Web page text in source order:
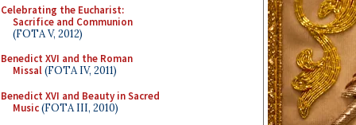
Celebrating the Eucharist:
Sacrifice and Communion
(FOTA V, 2012)
Benedict XVI and the Roman
Missal(FOTA IV, 2011)
Benedict XVI and Beauty in Sacred
Music(FOTA III, 2010)